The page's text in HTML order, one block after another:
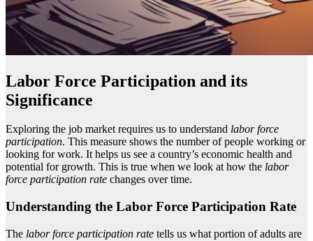
Labor Force Participation and its
Significance
Exploring the job market requires us to understand labor force
participation. This measure shows the number of people working or
looking for work. It helps us see a country’s economic health and
potential for growth. This is true when we look at how the labor
force participation rate changes over time.
Understanding the Labor Force Participation Rate
The labor force participation rate tells us what portion of adults are